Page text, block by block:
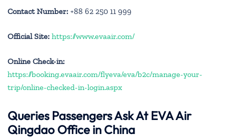
Contact Number: +88 62 250 11 999
Official Site: https://www.evaair.com/
Online Check-in:
https://booking.evaair.com/flyeva/eva/b2c/manage-your-
trip/online-checked-in-login.aspx
Queries Passengers Ask At EVA Air
Qingdao Office in China